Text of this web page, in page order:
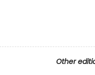
Other